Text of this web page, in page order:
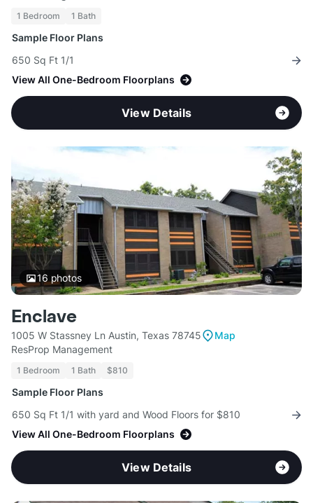
1 Bedroom 1 Bath
Sample Floor Plans
650 Sq Ft 1/1
View All One-Bedroom Floorplans
View Details
16 photos
Enclave
1005 W Stassney Ln Austin, Texas 78745
Map
ResProp Management
1 Bedroom 1 Bath $810
Sample Floor Plans
650 Sq Ft 1/1 with yard and Wood Floors for $810
View All One-Bedroom Floorplans
View Details